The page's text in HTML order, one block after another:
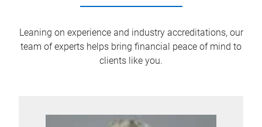
Leaning on experience and industry accreditations, our
team of experts helps bring financial peace of mind to
clients like you.